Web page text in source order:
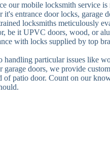
our mobile locksmith service is
it's entrance door locks, garage
locksmiths meticulously
be it UPVC doors, wood, or
with locks supplied by top
particular issues like
doors, we provide
of patio door. Count on our